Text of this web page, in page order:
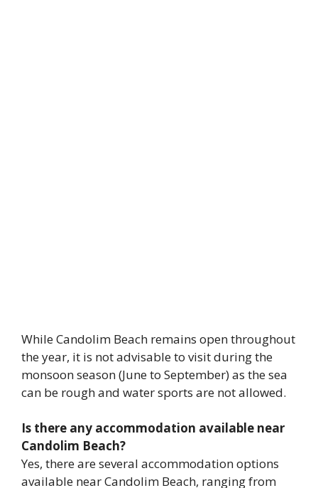
While Candolim Beach remains open throughout
the year, it is not advisable to visit during the
monsoon season (June to September) as the sea
can be rough and water sports are not allowed.
Is there any accommodation available near
Candolim Beach?
Yes, there are several accommodation options
available near Candolim Beach, ranging from